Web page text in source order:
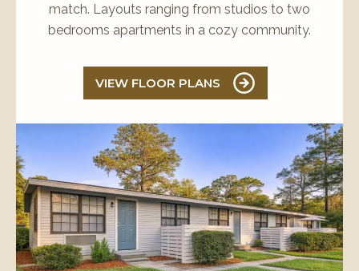
match. Layouts ranging from studios to two
bedrooms apartments in a cozy community.
VIEW FLOOR PLANS